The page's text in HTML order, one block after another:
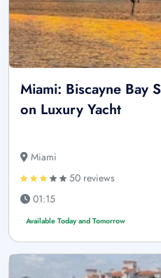
Miami: Biscayne Bay
on Luxury Yacht
Miami
50 reviews
01:15
Available Today and Tomorrow